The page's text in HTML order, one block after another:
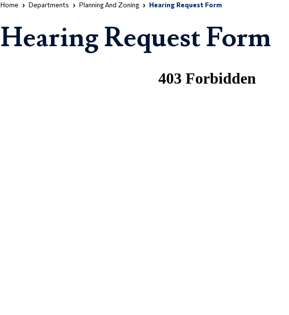
Home Departments Planning And Zoning Hearing Request Form
Hearing Request Form